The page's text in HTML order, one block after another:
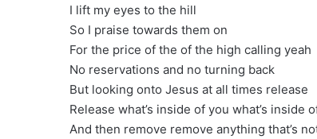
I lift my eyes to the hill
So I praise towards them on
For the price of the of the high calling yeah
No reservations and no turning back
But looking onto Jesus at all times release
Release what’s inside of you what’s inside
And then remove remove anything that’s